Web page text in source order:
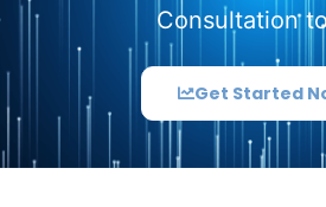
Consultation
Get Started